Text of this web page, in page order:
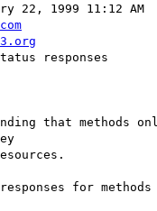
22, 1999 11:12 AM
responses
that methods
responses for